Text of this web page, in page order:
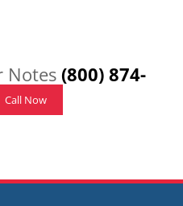
Notes(800) 874-
Call Now